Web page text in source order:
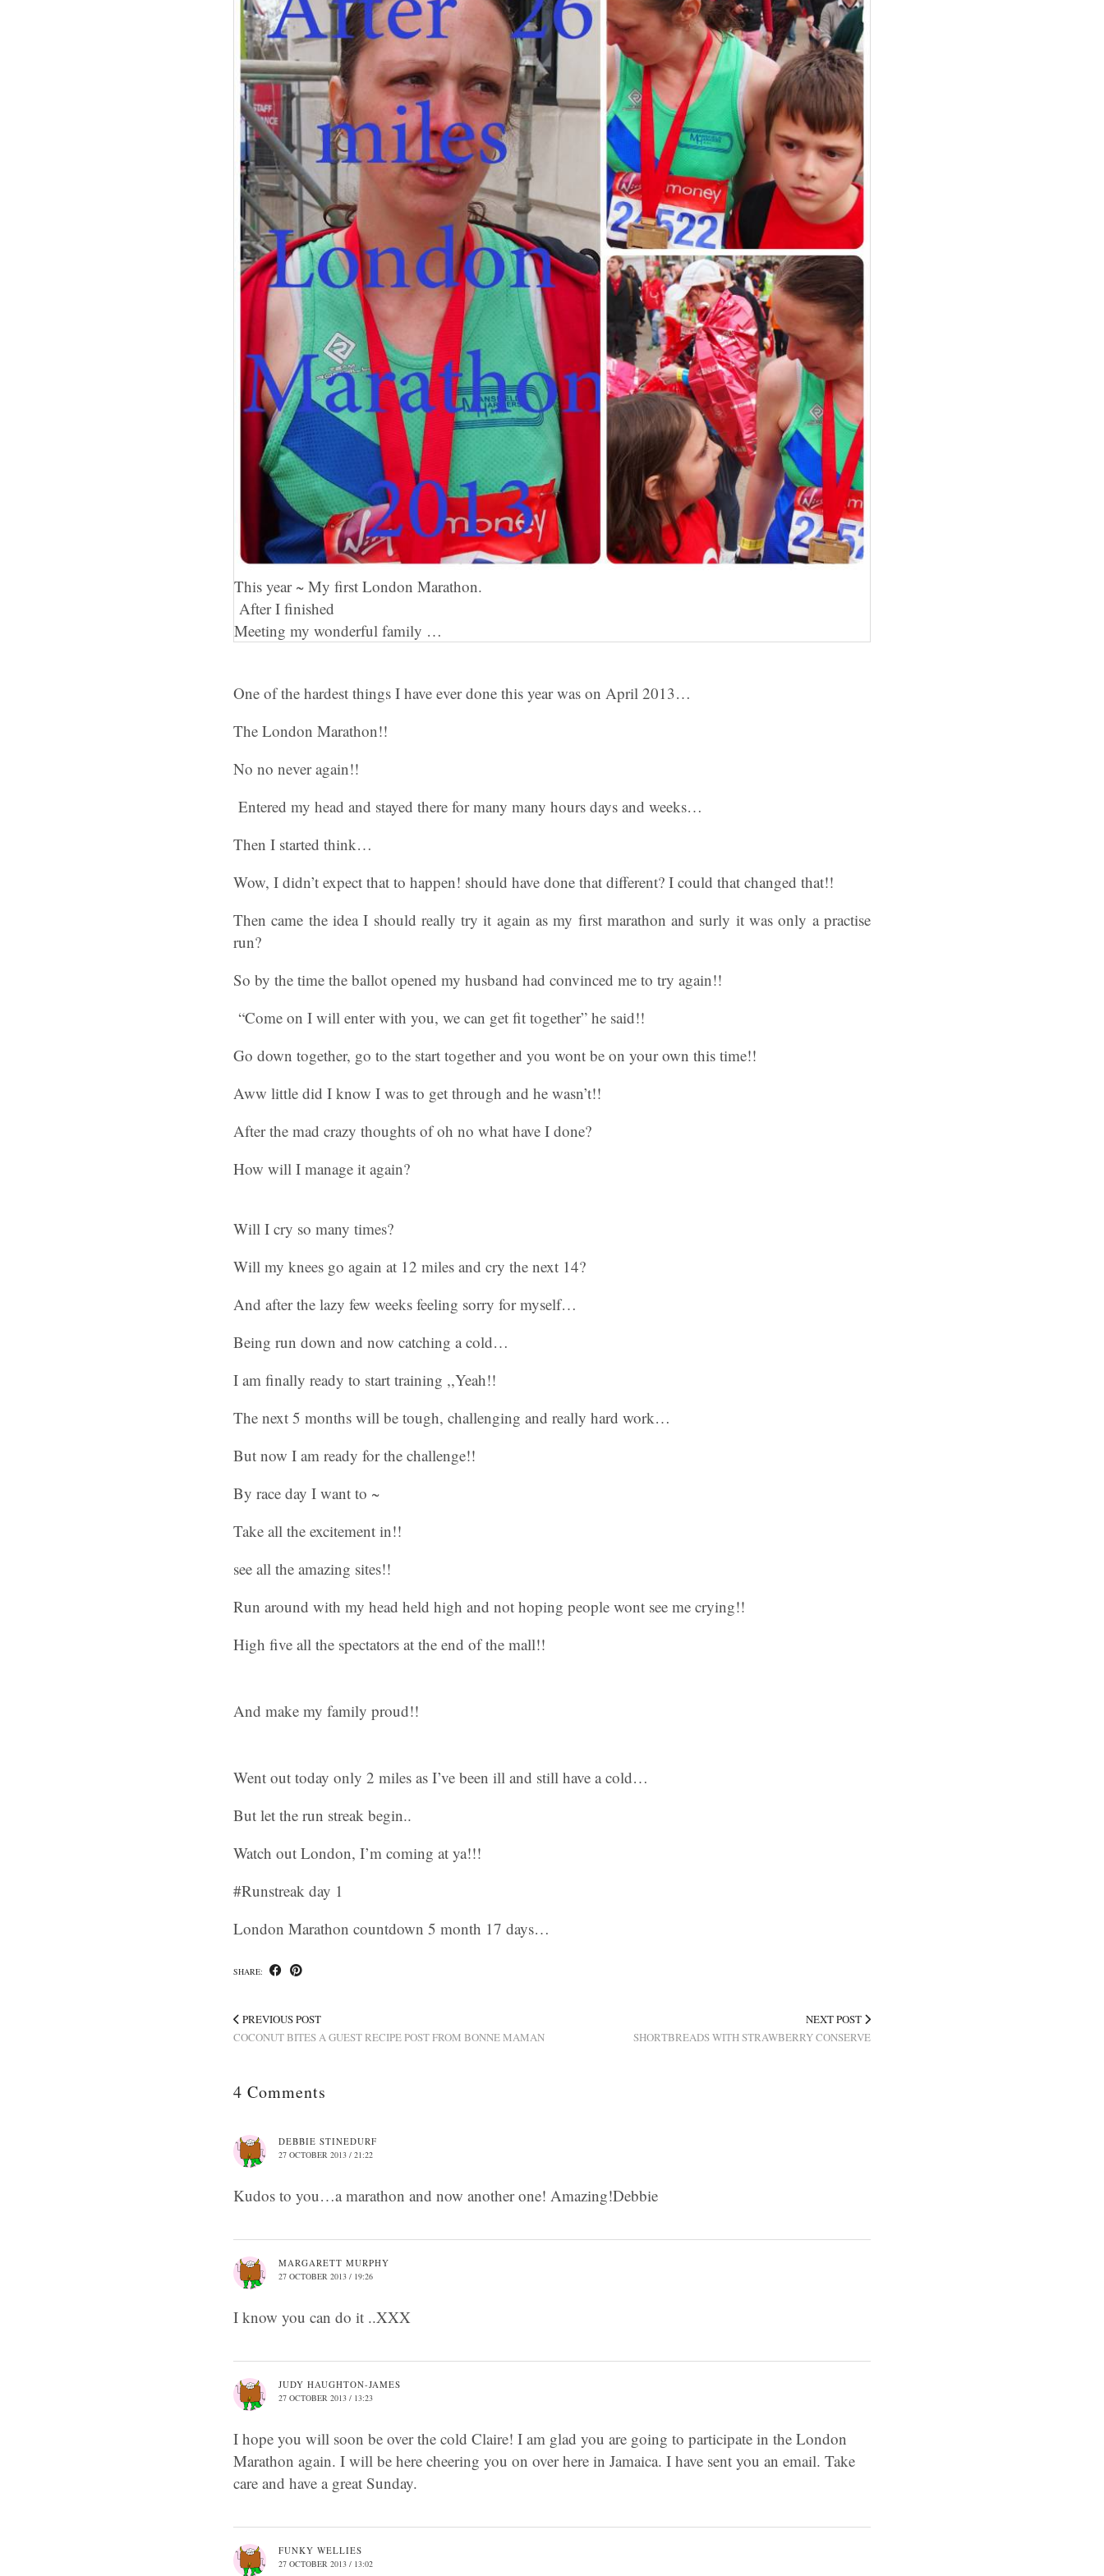
This year ~ My first London Marathon.
After I finished
Meeting my wonderful family …
One of the hardest things I have ever done this year was on April 2013…
The London Marathon!!
No no never again!!
Entered my head and stayed there for many many hours days and weeks…
Then I started think…
Wow, I didn’t expect that to happen! should have done that different? I could that changed that!!
Then came the idea I should really try it again as my first marathon and surly it was only a practise
run?
So by the time the ballot opened my husband had convinced me to try again!!
“Come on I will enter with you, we can get fit together” he said!!
Go down together, go to the start together and you wont be on your own this time!!
Aww little did I know I was to get through and he wasn’t!!
After the mad crazy thoughts of oh no what have I done?
How will I manage it again?
Will I cry so many times?
Will my knees go again at 12 miles and cry the next 14?
And after the lazy few weeks feeling sorry for myself…
Being run down and now catching a cold…
I am finally ready to start training ,,Yeah!!
The next 5 months will be tough, challenging and really hard work…
But now I am ready for the challenge!!
By race day I want to ~
Take all the excitement in!!
see all the amazing sites!!
Run around with my head held high and not hoping people wont see me crying!!
High five all the spectators at the end of the mall!!
And make my family proud!!
Went out today only 2 miles as I’ve been ill and still have a cold…
But let the run streak begin..
Watch out London, I’m coming at ya!!!
#Runstreak day 1
London Marathon countdown 5 month 17 days…
SHARE:
PREVIOUS POST
COCONUT BITES A GUEST RECIPE POST FROM BONNE MAMAN
NEXT POST
SHORTBREADS WITH STRAWBERRY CONSERVE
4 Comments
DEBBIE STINEDURF
27 OCTOBER 2013 / 21:22
Kudos to you…a marathon and now another one! Amazing!Debbie
MARGARETT MURPHY
27 OCTOBER 2013 / 19:26
I know you can do it ..XXX
JUDY HAUGHTON-JAMES
27 OCTOBER 2013 / 13:23
I hope you will soon be over the cold Claire! I am glad you are going to participate in the London
Marathon again. I will be here cheering you on over here in Jamaica. I have sent you an email. Take
care and have a great Sunday.
FUNKY WELLIES
27 OCTOBER 2013 / 13:02